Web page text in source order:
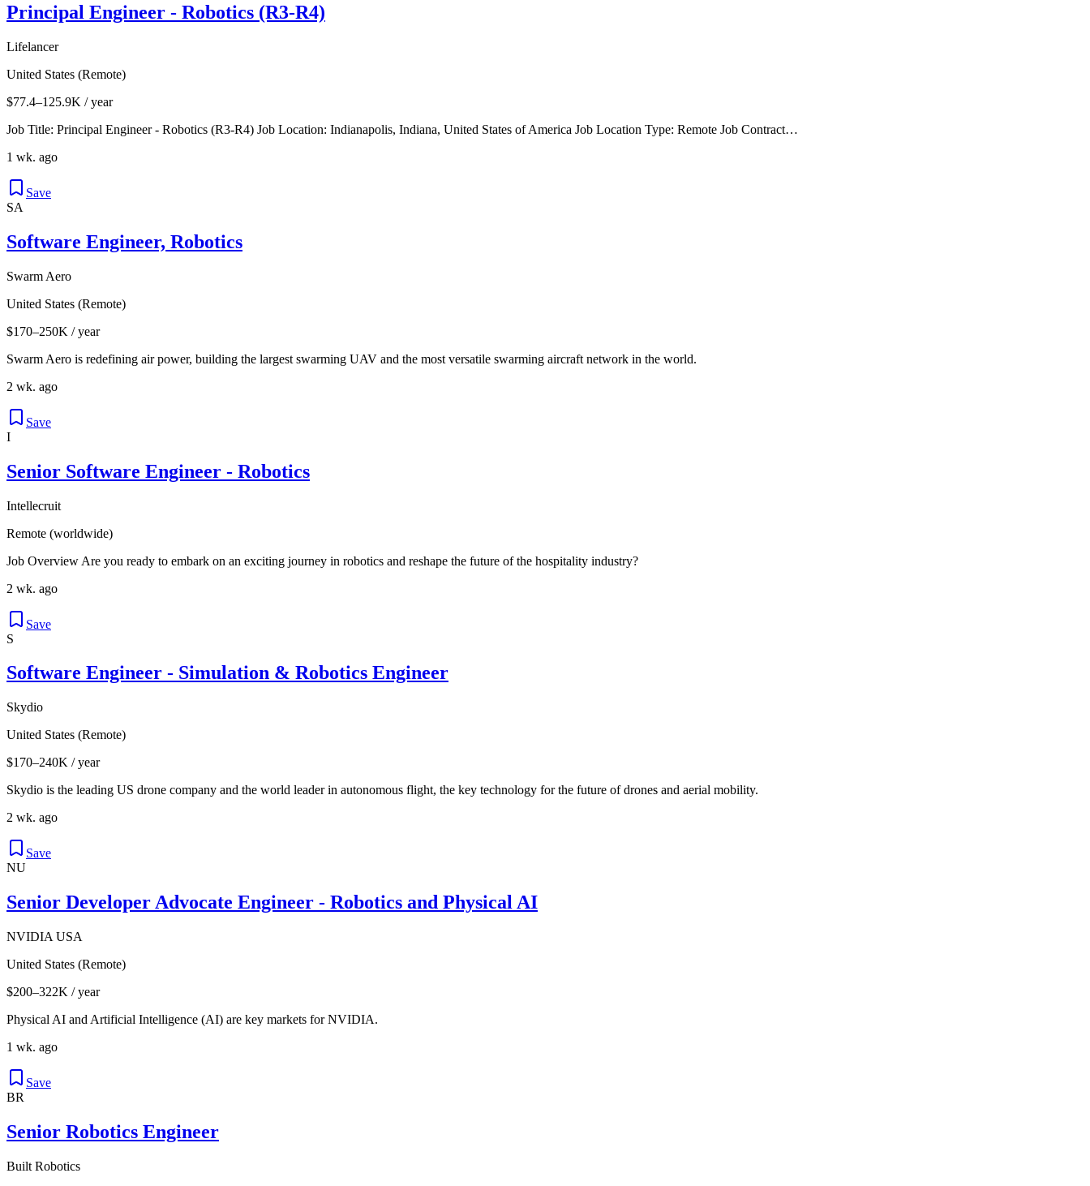
Principal Engineer - Robotics (R3-R4)
Lifelancer
United States (Remote)
$77.4–125.9K / year
Job Title: Principal Engineer - Robotics (R3-R4) Job Location: Indianapolis, Indiana, United States of America Job Location Type: Remote Job Contract…
1 wk. ago
Save
SA
Software Engineer, Robotics
Swarm Aero
United States (Remote)
$170–250K / year
Swarm Aero is redefining air power, building the largest swarming UAV and the most versatile swarming aircraft network in the world.
2 wk. ago
Save
I
Senior Software Engineer - Robotics
Intellecruit
Remote (worldwide)
Job Overview Are you ready to embark on an exciting journey in robotics and reshape the future of the hospitality industry?
2 wk. ago
Save
S
Software Engineer - Simulation & Robotics Engineer
Skydio
United States (Remote)
$170–240K / year
Skydio is the leading US drone company and the world leader in autonomous flight, the key technology for the future of drones and aerial mobility.
2 wk. ago
Save
NU
Senior Developer Advocate Engineer - Robotics and Physical AI
NVIDIA USA
United States (Remote)
$200–322K / year
Physical AI and Artificial Intelligence (AI) are key markets for NVIDIA.
1 wk. ago
Save
BR
Senior Robotics Engineer
Built Robotics